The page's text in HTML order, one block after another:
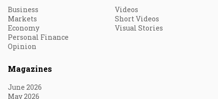
Business
Markets
Economy
Personal Finance
Opinion
Videos
Short Videos
Visual Stories
Magazines
June 2026
May 2026